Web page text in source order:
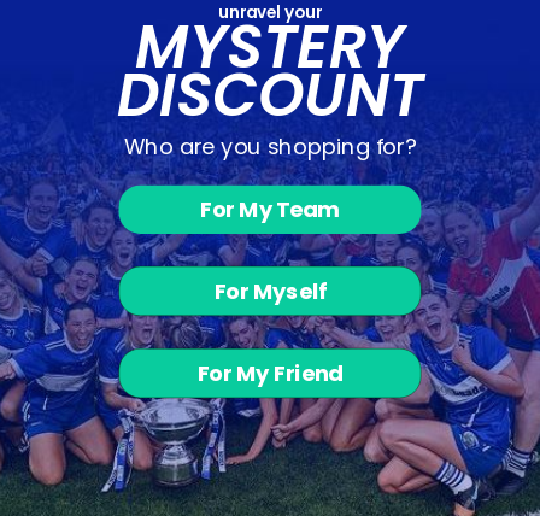
You may also like...
VOLT T-Shirt -
Navy Melange /
Navy / White
from €11.00
unravel your
MYSTERY
DISCOUNT
Who are you shopping for?
For My Team
For Myself
For My Friend